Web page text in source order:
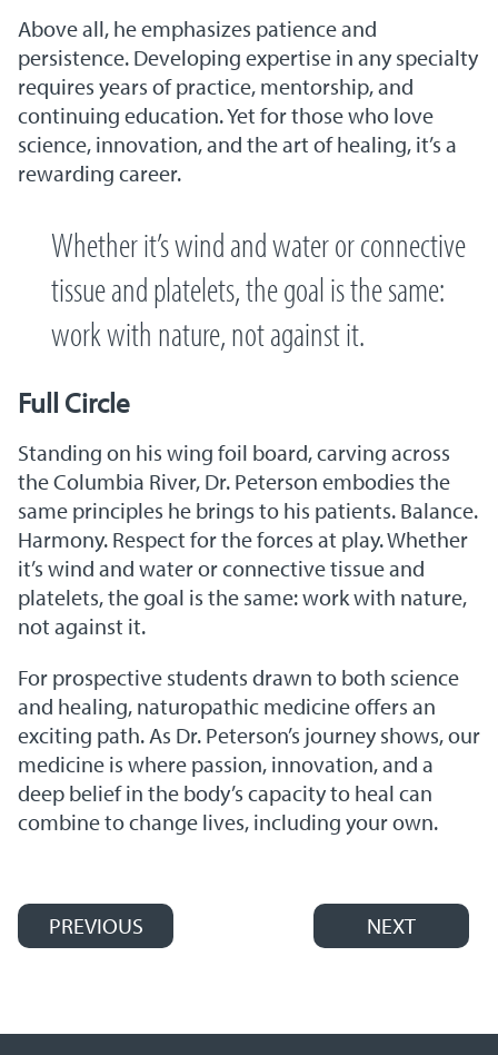
Above all, he emphasizes patience and
persistence. Developing expertise in any specialty
requires years of practice, mentorship, and
continuing education. Yet for those who love
science, innovation, and the art of healing, it’s a
rewarding career.
Whether it’s wind and water or connective
tissue and platelets, the goal is the same:
work with nature, not against it.
Full Circle
Standing on his wing foil board, carving across
the Columbia River, Dr. Peterson embodies the
same principles he brings to his patients. Balance.
Harmony. Respect for the forces at play. Whether
it’s wind and water or connective tissue and
platelets, the goal is the same: work with nature,
not against it.
For prospective students drawn to both science
and healing, naturopathic medicine offers an
exciting path. As Dr. Peterson’s journey shows, our
medicine is where passion, innovation, and a
deep belief in the body’s capacity to heal can
combine to change lives, including your own.
Post navigation
PREVIOUS NEXT